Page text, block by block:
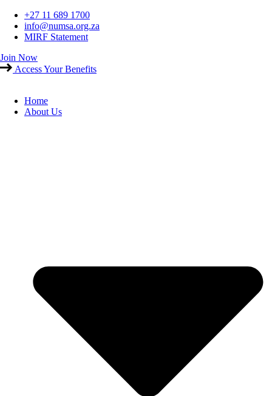
Skip
content
+27 11 689 1700
info@numsa.org.za
MIRF Statement
Join Now
Access Your Benefits
Home
About Us